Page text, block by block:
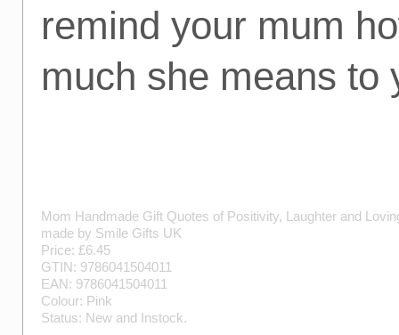
remind your mum
much she means to
Mom Handmade Gift Quotes of Positivity, Laughter and
made by Smile Gifts UK
Price: £6.45
GTIN: 9786041504011
EAN: 9786041504011
Colour: Pink
Status: New and Instock.